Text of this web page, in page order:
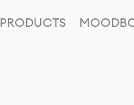
PRODUCTS